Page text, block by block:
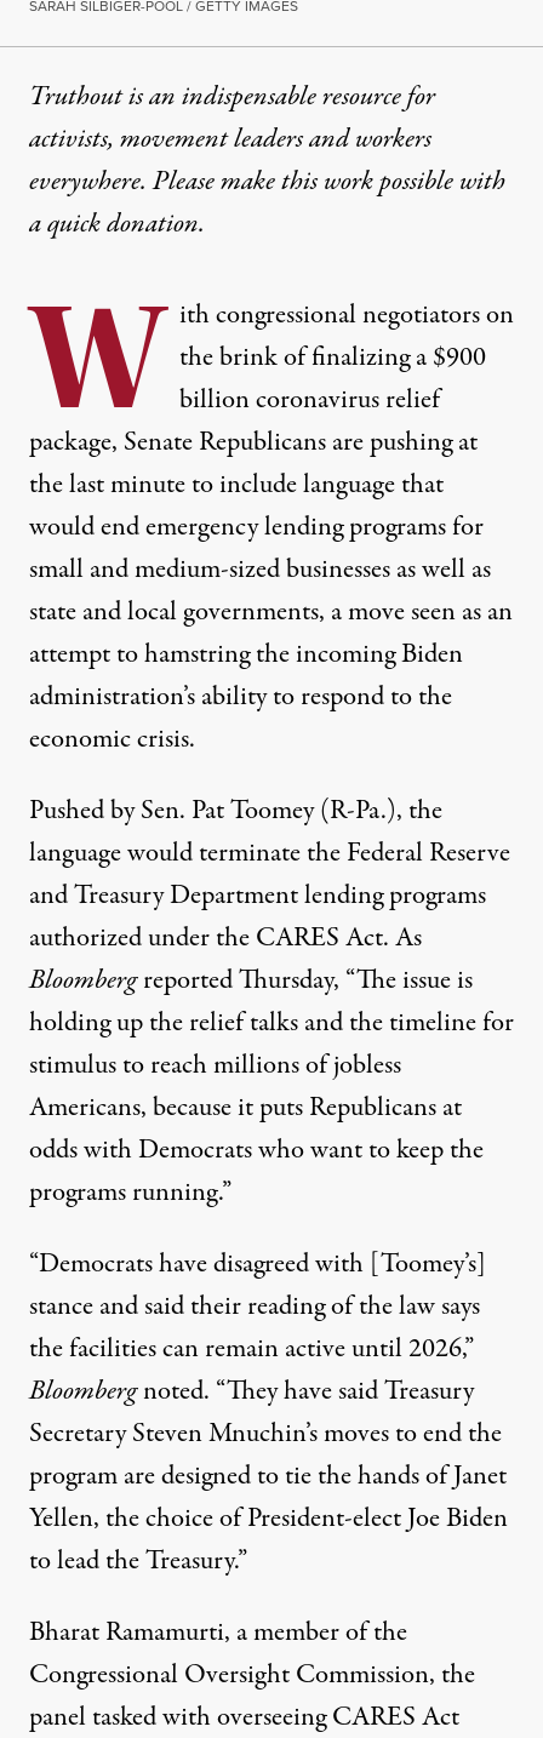
SARAH SILBIGER-POOL / GETTY IMAGES
Truthout is an indispensable resource for
activists, movement leaders and workers
everywhere. Please make this work possible with
aquick donation.
W ith congressional negotiators on
the brink of finalizing a $900
billion coronavirus relief
package, Senate Republicans are pushing at
the last minute to include language that
would end emergency lending programs for
small and medium-sized businesses as well as
state and local governments, a move seen as an
attempt to hamstring the incoming Biden
administration’s ability to respond to the
economic crisis.
Pushed by Sen. Pat Toomey (R-Pa.), the
language would terminate the Federal Reserve
and Treasury Department lending programs
authorized under the CARES Act. As
BloombergreportedThursday, “The issue is
holding up the relief talks and the timeline for
stimulus to reach millions of jobless
Americans, because it puts Republicans at
odds with Democrats who want to keep the
programs running.”
“Democrats have disagreed with [Toomey’s]
stance and said their reading of the law says
the facilities can remain active until 2026,”
Bloombergnoted. “They have said Treasury
Secretary Steven Mnuchin’s moves to end the
program are designed to tie the hands of Janet
Yellen, the choice of President-elect Joe Biden
to lead the Treasury.”
Bharat Ramamurti, a member of the
Congressional Oversight Commission, the
panel tasked with overseeing CARES Act